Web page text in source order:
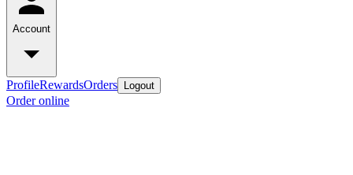
Account
ProfileRewardsOrders Logout
Order online